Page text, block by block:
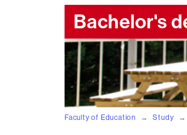
Bachelor's
Faculty of Education Study